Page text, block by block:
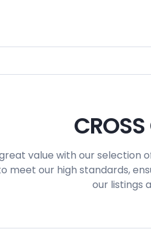
CROSS
value with our selection
meet our high standards,
our listings